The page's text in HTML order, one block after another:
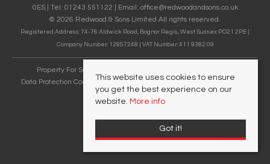
0ES | Tel: 01243 551122 | Email: office@redwoodandsons.co.uk
© 2026 Redwood & Sons Limited All rights reserved.
Registered Address: 74-76 Aldwick Road, Bognor Regis, West Sussex PO21 2PE |
Company Number: 12857248 | VAT Number: 411 9382 09
Property For Sale By Region
Data Protection Complaints Handling Process
Complaints Procedure
Referral Fees
This website uses cookies to ensure
you get the best experience on our
website. More info
Got it!